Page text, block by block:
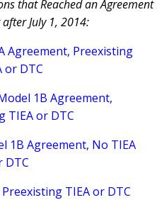
that Reached an Agreement
July 1, 2014:
Agreement, Preexisting
or DTC
1B Agreement,
TIEA or DTC
1B Agreement, No TIEA
DTC
TIEA or DTC